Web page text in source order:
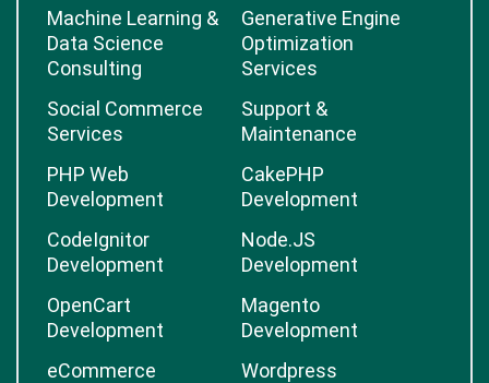
Machine Learning &
Data Science
Consulting
Generative Engine
Optimization
Services
Social Commerce
Services
Support &
Maintenance
PHP Web
Development
CakePHP
Development
CodeIgnitor
Development
Node.JS
Development
OpenCart
Development
Magento
Development
eCommerce
Wordpress